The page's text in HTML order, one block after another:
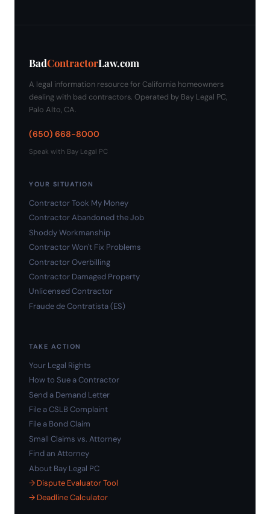
BadContractorLaw.com
A legal information resource for California homeowners
dealing with bad contractors. Operated by Bay Legal PC,
Palo Alto, CA.
(650) 668-8000
Speak with Bay Legal PC
YOUR SITUATION
Contractor Took My Money
Contractor Abandoned the Job
Shoddy Workmanship
Contractor Won't Fix Problems
Contractor Overbilling
Contractor Damaged Property
Unlicensed Contractor
Fraude de Contratista (ES)
TAKE ACTION
Your Legal Rights
How to Sue a Contractor
Send a Demand Letter
File a CSLB Complaint
File a Bond Claim
Small Claims vs. Attorney
Find an Attorney
About Bay Legal PC
→ Dispute Evaluator Tool
→ Deadline Calculator